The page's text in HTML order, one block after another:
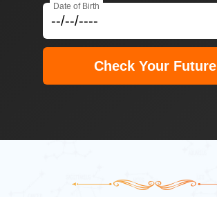
Date of Birth
Check Your Future